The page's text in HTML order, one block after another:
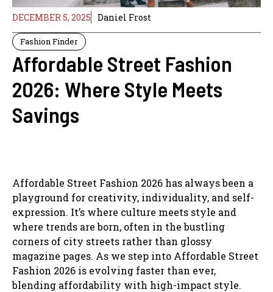
DECEMBER 5, 2025 Daniel Frost
Fashion Finder
Affordable Street Fashion
2026: Where Style Meets
Savings
Affordable Street Fashion 2026 has always been a
playground for creativity, individuality, and self-
expression. It’s where culture meets style and
where trends are born, often in the bustling
corners of city streets rather than glossy
magazine pages. As we step into Affordable Street
Fashion 2026 is evolving faster than ever,
blending affordability with high-impact style.